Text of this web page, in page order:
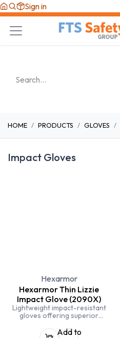
Skip to Content
Sign in
HOME PRODUCTS GLOVES
Impact Gloves
Hexarmor
Hexarmor Thin Lizzie
Impact Glove (2090X)
Lightweight impact-resistant
gloves offering superior
demanding tasks.
Add to